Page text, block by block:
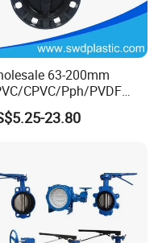
manufacturer and
pumps, pipe
widely used for
63-200mm
CPVC/Pph/PVDF
Valves
DIN/JIS Standard for
23.80